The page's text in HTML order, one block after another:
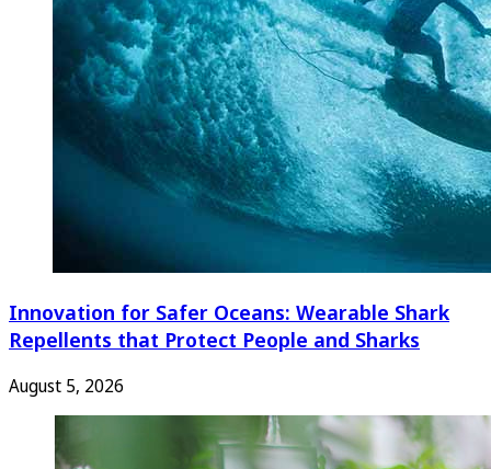
Innovation for Safer Oceans: Wearable Shark
Repellents that Protect People and Sharks
August 5, 2026